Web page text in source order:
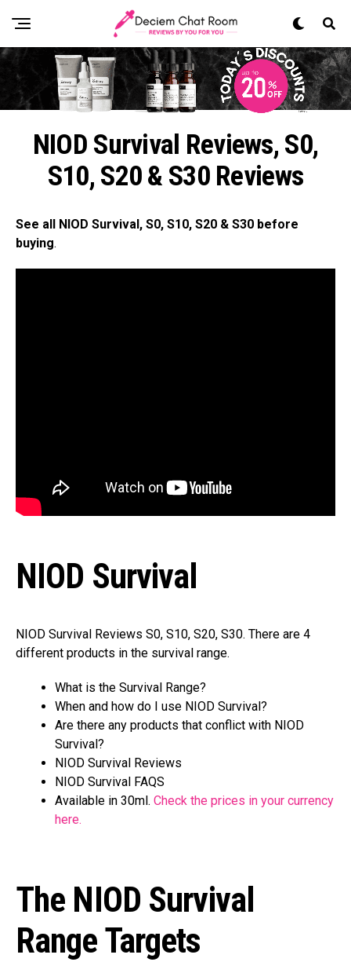
NIOD Survival Reviews, S0,
S10, S20 & S30 Reviews
See all NIOD Survival, S0, S10, S20 & S30 before
buying.
NIOD Survival
NIOD Survival Reviews S0, S10, S20, S30. There are 4
different products in the survival range.
What is the Survival Range?
When and how do I use NIOD Survival?
Are there any products that conflict with NIOD
Survival?
NIOD Survival Reviews
NIOD Survival FAQS
Available in 30ml. Check the prices in your currency
here.
The NIOD Survival
Range Targets